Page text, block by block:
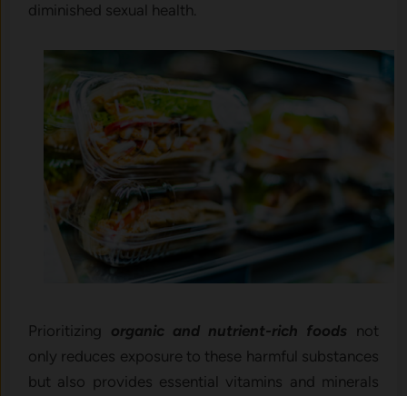
diminished sexual health.
Prioritizing organic and nutrient-rich foods not
only reduces exposure to these harmful substances
but also provides essential vitamins and minerals